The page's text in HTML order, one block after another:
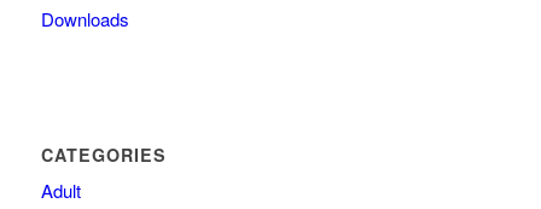
Downloads
CATEGORIES
Adult